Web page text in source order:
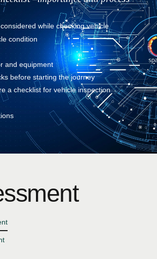
while checking vehicle
condition
and equipment
before starting the journey
a checklist for vehicle inspection